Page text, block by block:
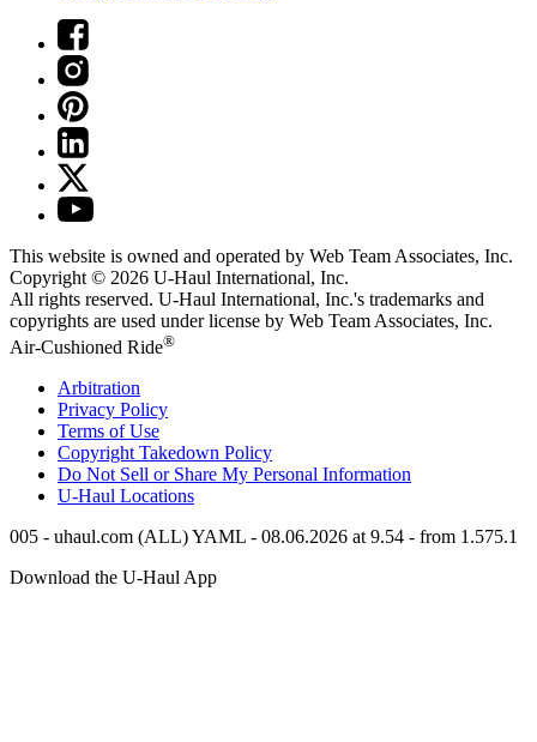
This website is owned and operated by Web Team Associates, Inc.
Copyright © 2026 U-Haul International, Inc.
All rights reserved. U-Haul International, Inc.'s trademarks and
copyrights are used under license by Web Team Associates, Inc.
Air-Cushioned Ride®
Arbitration
Privacy Policy
Terms of Use
Copyright Takedown Policy
Do Not Sell or Share My Personal Information
U-Haul Locations
005 - uhaul.com (ALL) YAML - 08.06.2026 at 9.54 - from 1.575.1
Download the U-Haul App